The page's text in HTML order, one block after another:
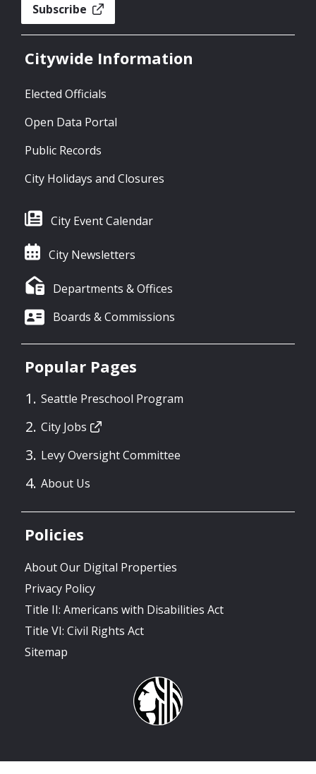
Subscribe
Citywide Information
Elected Officials
Open Data Portal
Public Records
City Holidays and Closures
City Event Calendar
City Newsletters
Departments & Offices
Boards & Commissions
Popular Pages
Seattle Preschool Program
City Jobs
Levy Oversight Committee
About Us
Policies
About Our Digital Properties
Privacy Policy
Title II: Americans with Disabilities Act
Title VI: Civil Rights Act
Sitemap